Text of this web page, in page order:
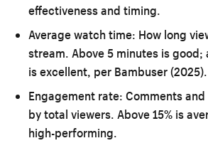
effectiveness and timing.
Average watch time: How long
stream. Above 5 minutes is good;
is excellent, per Bambuser (2025).
Engagement rate: Comments
by total viewers. Above 15% is
high-performing.